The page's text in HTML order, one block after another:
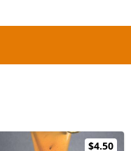
$4.50